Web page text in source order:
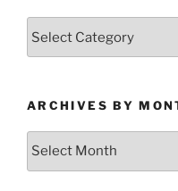
ARCHIVES BY
Archives